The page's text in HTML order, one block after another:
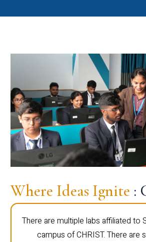
Where Ideas Ignite :
There are multiple labs affiliated to
campus of CHRIST. There are